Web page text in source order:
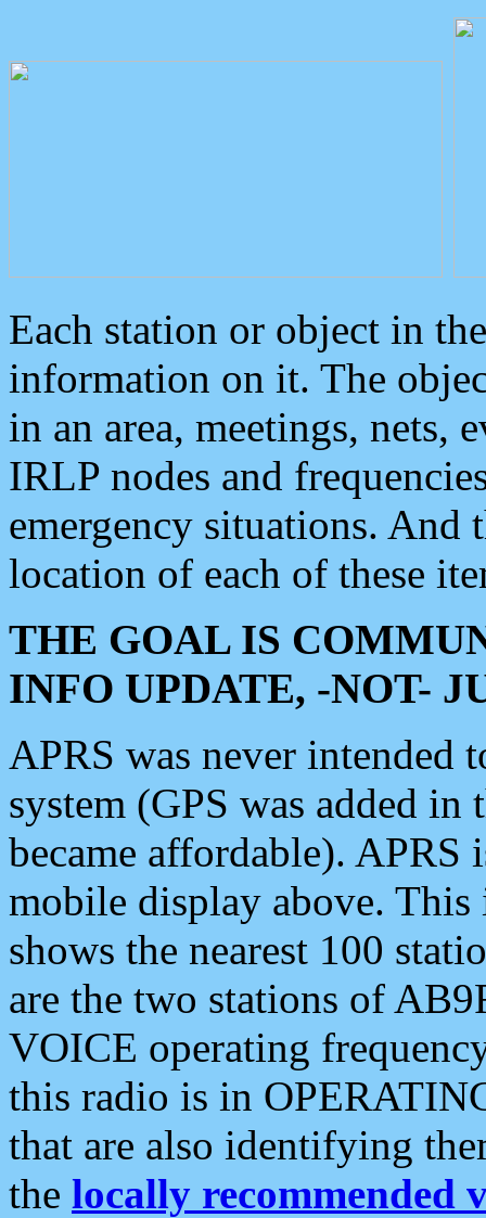
Each station or object in
information on it. The
in an area, meetings, nets,
IRLP nodes and
emergency situations. And
location of each of these
THE GOAL IS
INFO UPDATE, -NOT-
APRS was never intended
system (GPS was added
became affordable). APRS
mobile display above.
shows the nearest 100
are the two stations of
VOICE operating
this radio is in
that are also identifying
the locally recommended